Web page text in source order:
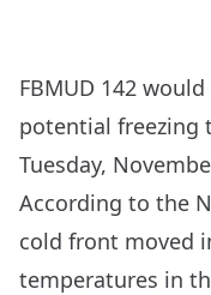
FBMUD 142
potential freezing
Tuesday,
According to the
cold front moved
temperatures in